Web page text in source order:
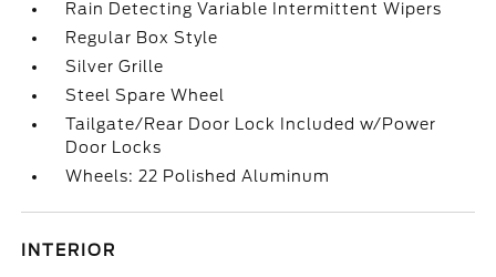
Rain Detecting Variable Intermittent Wipers
Regular Box Style
Silver Grille
Steel Spare Wheel
Tailgate/Rear Door Lock Included w/Power
Door Locks
Wheels: 22 Polished Aluminum
INTERIOR